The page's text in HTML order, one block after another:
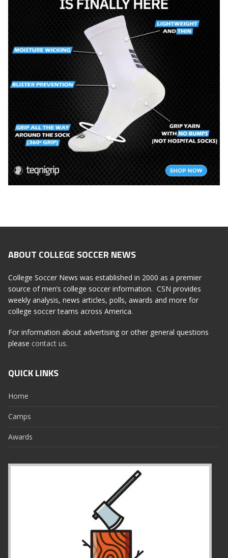
ABOUT COLLEGE SOCCER NEWS
College Soccer News was established in 2000 as a premier
source of men’s college soccer information. CSN provides
weekly analysis, news articles, polls, awards and more for
college soccer teams across America.
For information about advertising or other general questions
please contact us.
QUICK LINKS
Home
Camps
Awards